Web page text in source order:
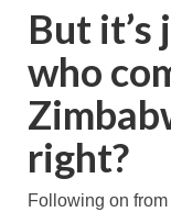
But
who
right?
Following on from